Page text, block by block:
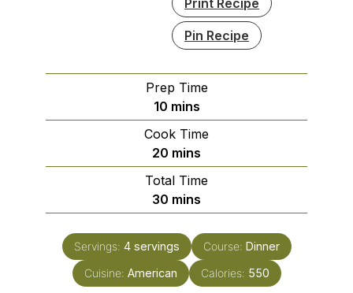
Pin Recipe
Prep Time
10minutes
mins
Cook Time
20 minutes
mins
Total Time
30 minutes
mins
Servings: 4 servings Course: Dinner
Cuisine: American Calories: 550